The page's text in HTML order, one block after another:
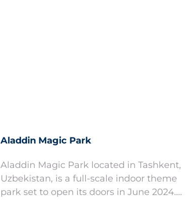
Aladdin Magic Park
Aladdin Magic Park located in Tashkent,
Uzbekistan, is a full-scale indoor theme
park set to open its doors in June 2024....